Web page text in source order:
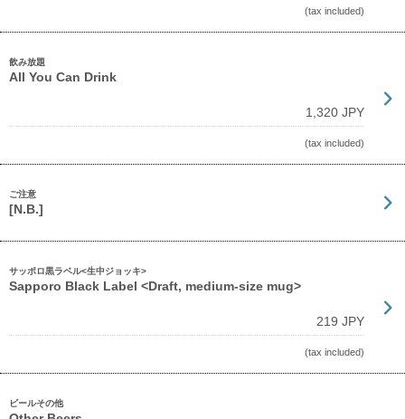
(tax included)
飲み放題
All You Can Drink
1,320 JPY
(tax included)
ご注意
[N.B.]
サッポロ黒ラベル<生中ジョッキ>
Sapporo Black Label <Draft, medium-size mug>
219 JPY
(tax included)
ビールその他